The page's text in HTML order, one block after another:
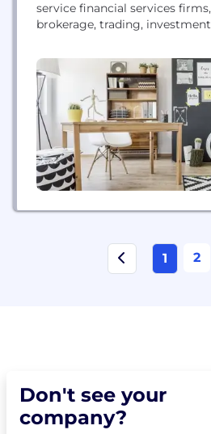
service financial services
brokerage, trading,
individual investors,
businesses, and
400 locations across the U.S. Stifel ranks as the 7th
largest brokerage firm in the
by number...
1 2
Don't see your
company?